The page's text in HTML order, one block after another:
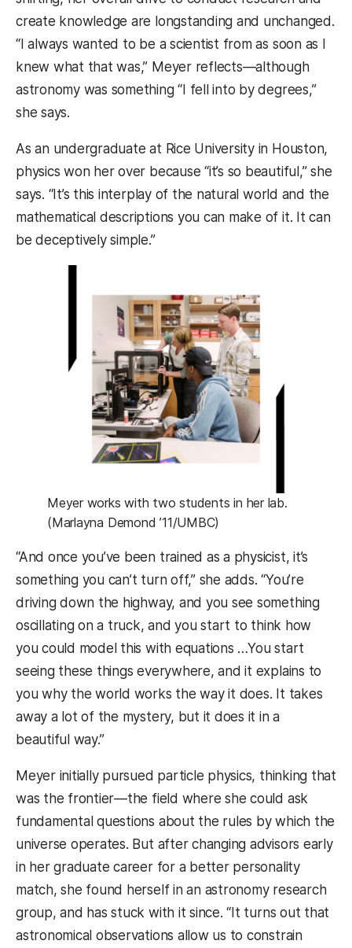
create knowledge are longstanding and unchanged.
“I always wanted to be a scientist from as soon as I
knew what that was,” Meyer reflects—although
astronomy was something “I fell into by degrees,”
she says.
As an undergraduate at Rice University in Houston,
physics won her over because “it’s so beautiful,” she
says. “It’s this interplay of the natural world and the
mathematical descriptions you can make of it. It can
be deceptively simple.”
Meyer works with two students in her lab.
(Marlayna Demond ’11/UMBC)
“And once you’ve been trained as a physicist, it’s
something you can’t turn off,” she adds. “You’re
driving down the highway, and you see something
oscillating on a truck, and you start to think how
you could model this with equations …You start
seeing these things everywhere, and it explains to
you why the world works the way it does. It takes
away a lot of the mystery, but it does it in a
beautiful way.”
Meyer initially pursued particle physics, thinking that
was the frontier—the field where she could ask
fundamental questions about the rules by which the
universe operates. But after changing advisors early
in her graduate career for a better personality
match, she found herself in an astronomy research
group, and has stuck with it since. “It turns out that
astronomical observations allow us to constrain